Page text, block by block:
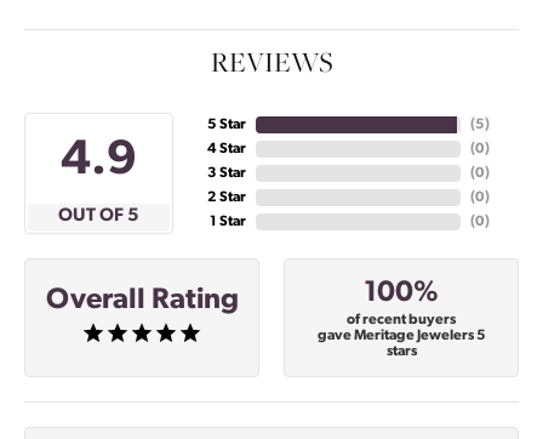
REVIEWS
4.9
OUT OF 5
5 Star
4 Star
3 Star
2 Star
1 Star
(5)
(0)
(0)
(0)
(0)
Overall Rating 100%
of recent buyers
gave Meritage Jewelers 5
stars